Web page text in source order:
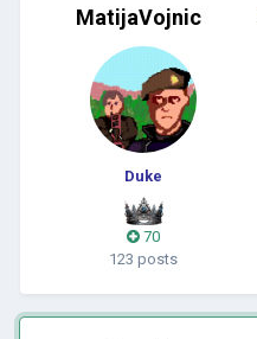
MatijaVojnic
Duke
70
123 posts